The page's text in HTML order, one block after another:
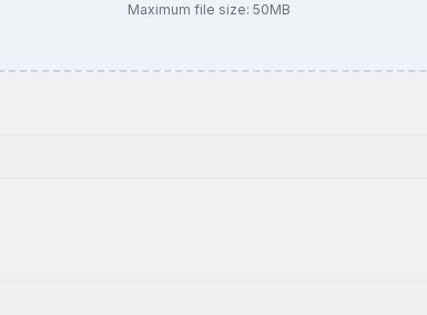
Maximum file size: 50MB